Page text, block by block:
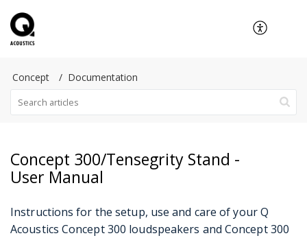
Concept Documentation
Concept 300/Tensegrity Stand -
User Manual
Instructions for the setup, use and care of your Q
Acoustics Concept 300 loudspeakers and Concept 300